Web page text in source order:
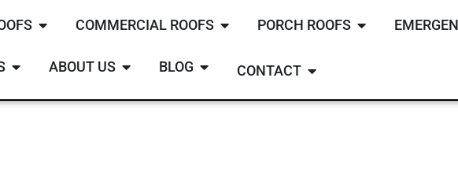
COMMERCIAL ROOFS PORCH ROOFS
ABOUT US BLOG CONTACT